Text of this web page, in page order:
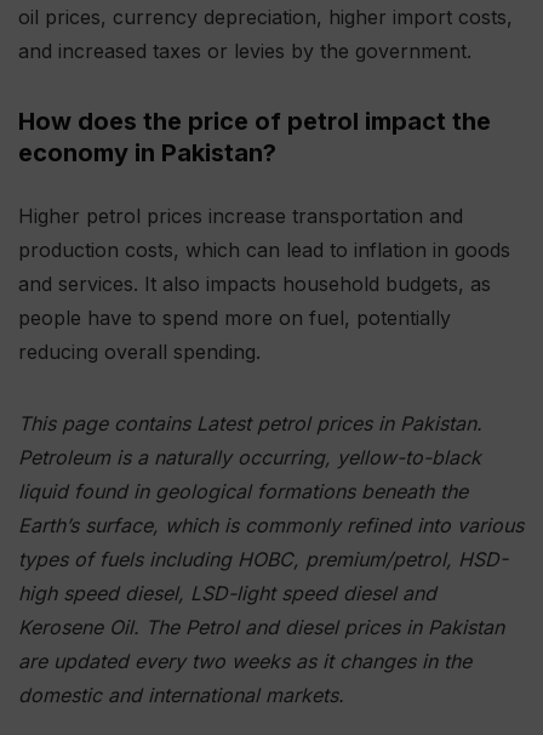
oil prices, currency depreciation, higher import costs,
and increased taxes or levies by the government.
How does the price of petrol impact the
economy in Pakistan?
Higher petrol prices increase transportation and
production costs, which can lead to inflation in goods
and services. It also impacts household budgets, as
people have to spend more on fuel, potentially
reducing overall spending.
This page contains Latest petrol prices in Pakistan.
Petroleum is a naturally occurring, yellow-to-black
liquid found in geological formations beneath the
Earth’s surface, which is commonly refined into various
types of fuels including HOBC, premium/petrol, HSD-
high speed diesel, LSD-light speed diesel and
Kerosene Oil. The Petrol and diesel prices in Pakistan
are updated every two weeks as it changes in the
domestic and international markets.